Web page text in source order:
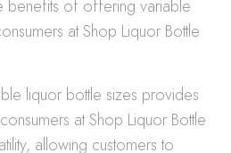
benefits of offering variable
at Shop Liquor Bottle
liquor bottle sizes provides
at Shop Liquor Bottle
allowing customers to